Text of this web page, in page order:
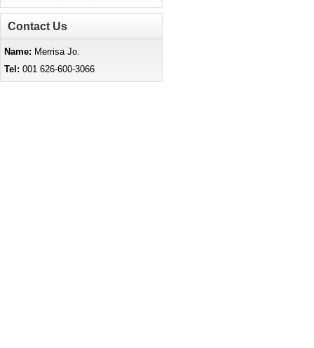
Contact Us
Name: Merrisa Jo.
Tel: 001 626-600-3066